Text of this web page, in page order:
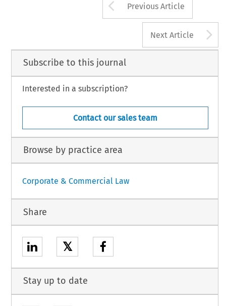
Arrow button
Previous Article
Next Article
Subscribe to this journal
Interested in a subscription?
Contact our sales team
Browse by practice area
Corporate & Commercial Law
Share
𝕏
Stay up to date